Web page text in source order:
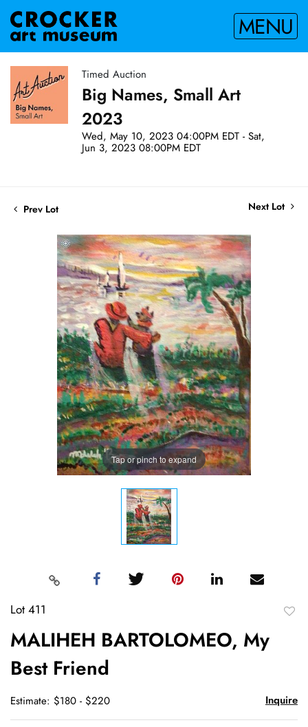
MENU
Timed Auction
Big Names, Small Art
2023
Wed, May 10, 2023 04:00PM EDT - Sat,
Jun 3, 2023 08:00PM EDT
Prev Lot Next Lot
Tap or pinch to expand
Lot 411
MALIHEH BARTOLOMEO, My
Best Friend
Estimate: $180 - $220 Inquire